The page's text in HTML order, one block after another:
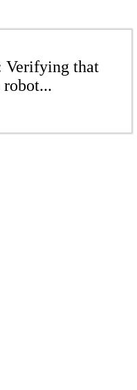
Verifying that
robot...